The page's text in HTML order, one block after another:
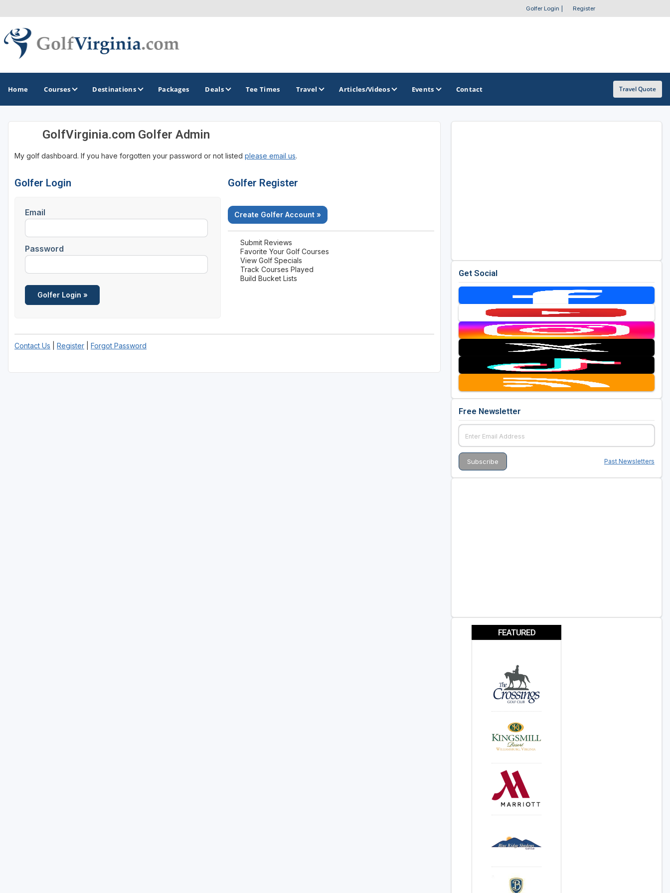
Golfer Login Register
Home Courses Destinations
GOLF GUIDES & DESTINATIONS
Fairfax
Fredericksburg
Hot Springs
Richmond
Virginia Beach
Williamsburg
Winchester - Front Royal
Raspberry Golf Trail
Virginia Golf Trail
Packages Deals Tee Times Travel Articles/Videos Events Contact Travel Quote
GolfVirginia.com Golfer Admin
My golf dashboard. If you have forgotten your password or not listed please email us.
Golfer Login
Email
Password
Golfer Register
Create Golfer Account »
Submit Reviews
Favorite Your Golf Courses
View Golf Specials
Track Courses Played
Build Bucket Lists
Contact Us Register Forgot Password
Get Social
Free Newsletter
Past Newsletters
FEATURED